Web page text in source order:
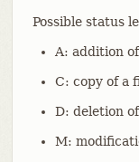
Possible status
A: addition
C: copy of a
D: deletion
M: